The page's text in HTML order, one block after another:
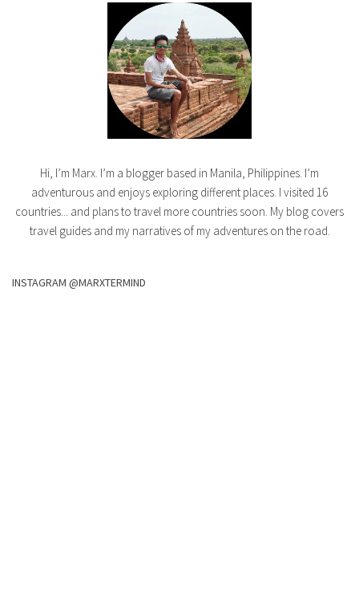
Hi, I’m Marx. I’m a blogger based in Manila, Philippines. I’m
adventurous and enjoys exploring different places. I visited 16
countries... and plans to travel more countries soon. My blog covers
travel guides and my narratives of my adventures on the road.
INSTAGRAM @MARXTERMIND